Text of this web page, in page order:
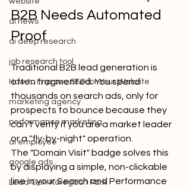
ai news
ai deep research
job research tool
How to Improve SEO for Your Website
marketing agency
performance marketing
ai employee
google ads
Lead Gen Koregaon Park
B2B Needs Automated
Proof
Traditional B2B lead generation is
often fragmented. You spend
thousands on search ads, only for
prospects to bounce because they
can’t verify if you are a market leader
or a "fly-by-night" operation.
The "Domain Visit" badge solves this
by displaying a simple, non-clickable
line in your Search and Performance